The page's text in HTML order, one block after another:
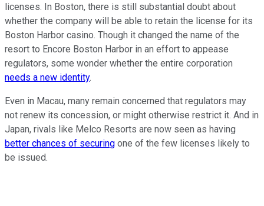
licenses. In Boston, there is still substantial doubt about
whether the company will be able to retain the license for its
Boston Harbor casino. Though it changed the name of the
resort to Encore Boston Harbor in an effort to appease
regulators, some wonder whether the entire corporation
needs a new identity.
Even in Macau, many remain concerned that regulators may
not renew its concession, or might otherwise restrict it. And in
Japan, rivals like Melco Resorts are now seen as having
better chances of securing one of the few licenses likely to
be issued.